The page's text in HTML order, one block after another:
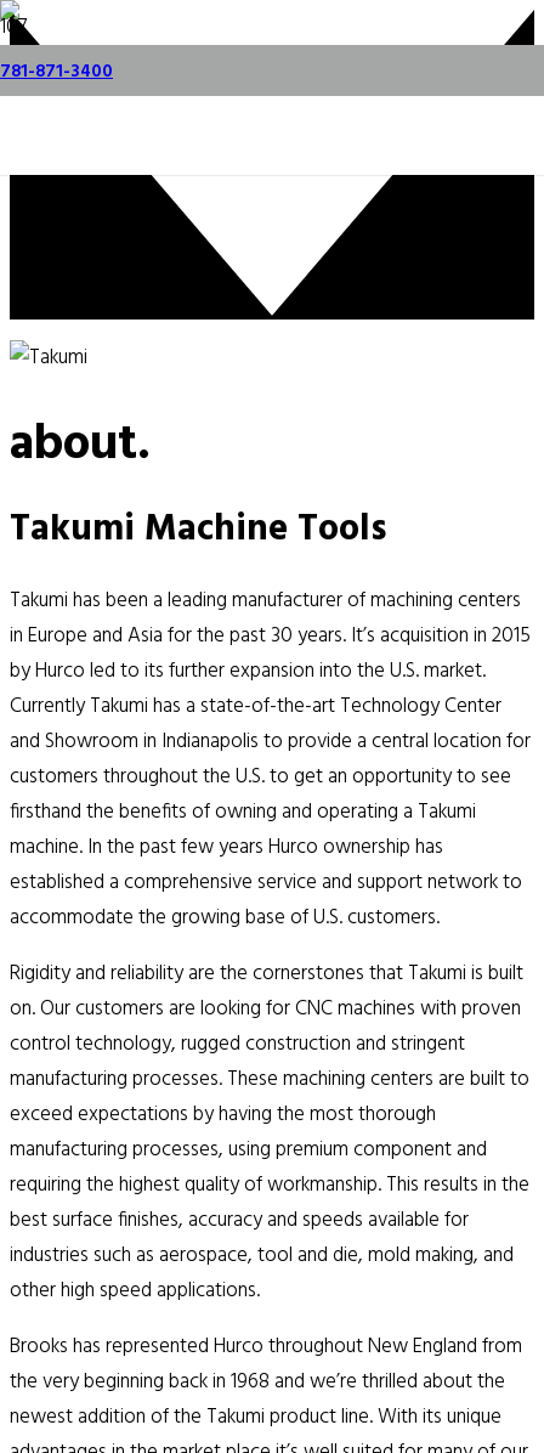
781-871-3400
about.
Takumi Machine Tools
Takumi has been a leading manufacturer of machining centers
in Europe and Asia for the past 30 years. It’s acquisition in 2015
by Hurco led to its further expansion into the U.S. market.
Currently Takumi has a state-of-the-art Technology Center
and Showroom in Indianapolis to provide a central location for
customers throughout the U.S. to get an opportunity to see
firsthand the benefits of owning and operating a Takumi
machine. In the past few years Hurco ownership has
established a comprehensive service and support network to
accommodate the growing base of U.S. customers.
Rigidity and reliability are the cornerstones that Takumi is built
on. Our customers are looking for CNC machines with proven
control technology, rugged construction and stringent
manufacturing processes. These machining centers are built to
exceed expectations by having the most thorough
manufacturing processes, using premium component and
requiring the highest quality of workmanship. This results in the
best surface finishes, accuracy and speeds available for
industries such as aerospace, tool and die, mold making, and
other high speed applications.
Brooks has represented Hurco throughout New England from
the very beginning back in 1968 and we’re thrilled about the
newest addition of the Takumi product line. With its unique
Videos
Request a Demo